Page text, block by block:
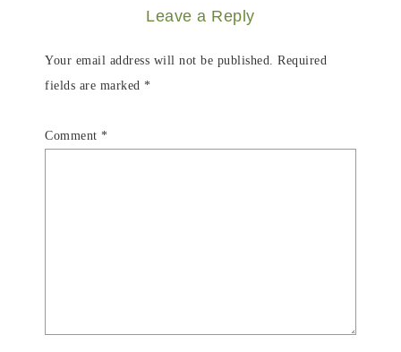
Leave a Reply
Your email address will not be published. Required
fields are marked *
Comment *